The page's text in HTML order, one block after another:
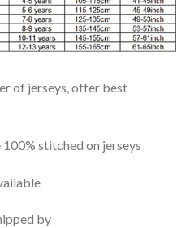
of jerseys, offer best
stitched on jerseys
by